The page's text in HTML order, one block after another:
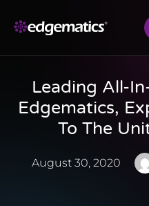
Leading All-
Edgematics,
To The
August 30, 2020